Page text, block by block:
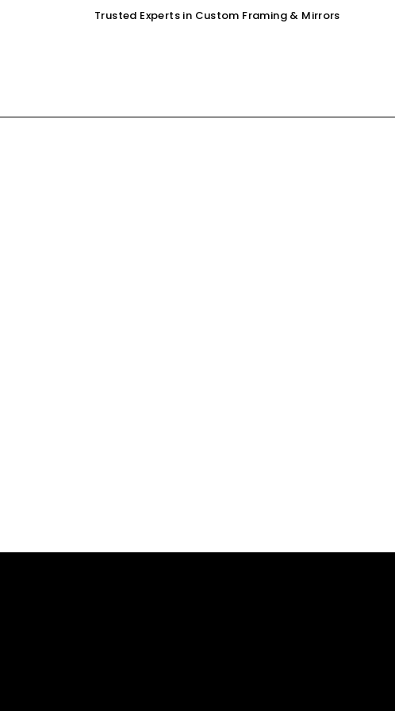
Trusted Experts in Custom Framing & Mirrors